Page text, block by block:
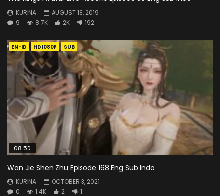
KURINA
AUGUST 18, 2019
9
8.7K 2K 192
EN-ID HD1080P SUB
08:50
Wan Jie Shen Zhu Episode 168 Eng Sub Indo
KURINA
OCTOBER 3, 2021
0
1.4K 2 1